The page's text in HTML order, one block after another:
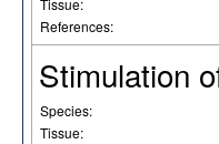
Tissue:
References:
Stimulation
Species:
Tissue: